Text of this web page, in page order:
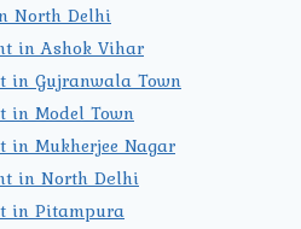
North Delhi
in Ashok Vihar
in Gujranwala Town
in Model Town
in Mukherjee Nagar
in North Delhi
in Pitampura